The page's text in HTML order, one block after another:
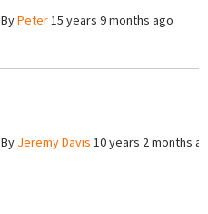
ByPeter15 years 9 months ago
By Jeremy Davis 10 years 2 months